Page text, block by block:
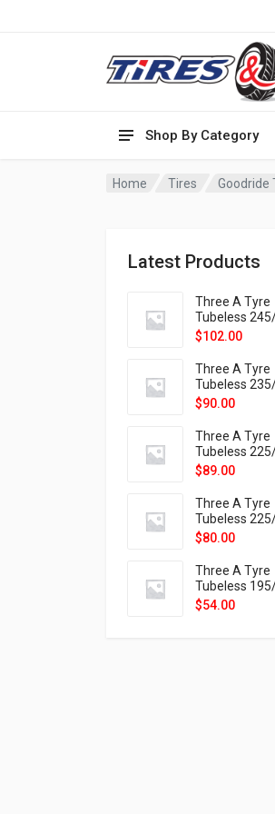
Shop By Category
Home Tires Goodride
Latest Products
Three A Tyre
Tubeless
105H
$102.00
Three A Tyre
Tubeless
108H
$90.00
Three A Tyre
Tubeless
104H
$89.00
Three A Tyre
Tubeless
99H
$80.00
Three A Tyre
Tubeless
91T P326
$54.00